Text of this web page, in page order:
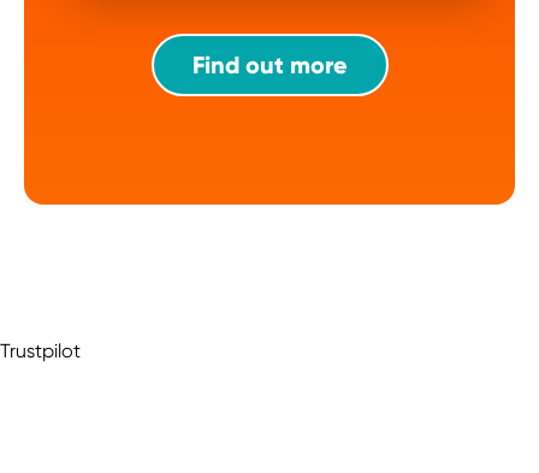
Find out more
Trustpilot